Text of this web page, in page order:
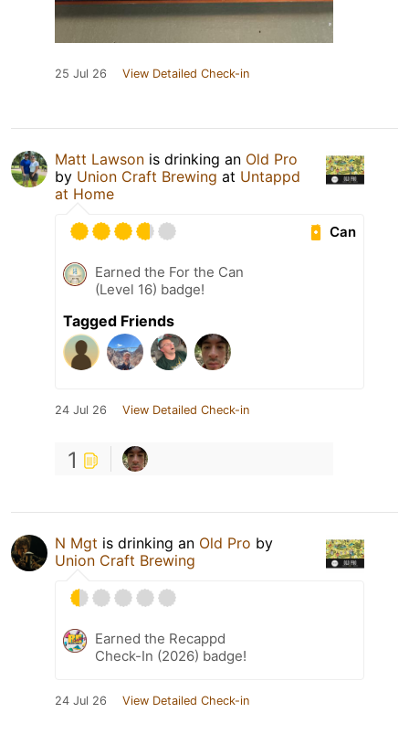
25 Jul 26 View Detailed Check-in
Matt Lawson is drinking an Old Pro
by Union Craft Brewing at Untappd
at Home
Can
Earned the For the Can
(Level 16) badge!
Tagged Friends
24 Jul 26 View Detailed Check-in
1
N Mgt is drinking an Old Pro by
Union Craft Brewing
Earned the Recappd
Check-In (2026) badge!
24 Jul 26 View Detailed Check-in